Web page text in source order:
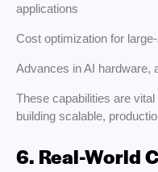
applications
Cost optimization for
Advances in AI hardware,
These capabilities are
building scalable,
6. Real-World